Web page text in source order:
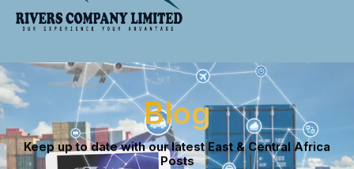
Blog
Keep up to date with our latest East & Central Africa
Posts